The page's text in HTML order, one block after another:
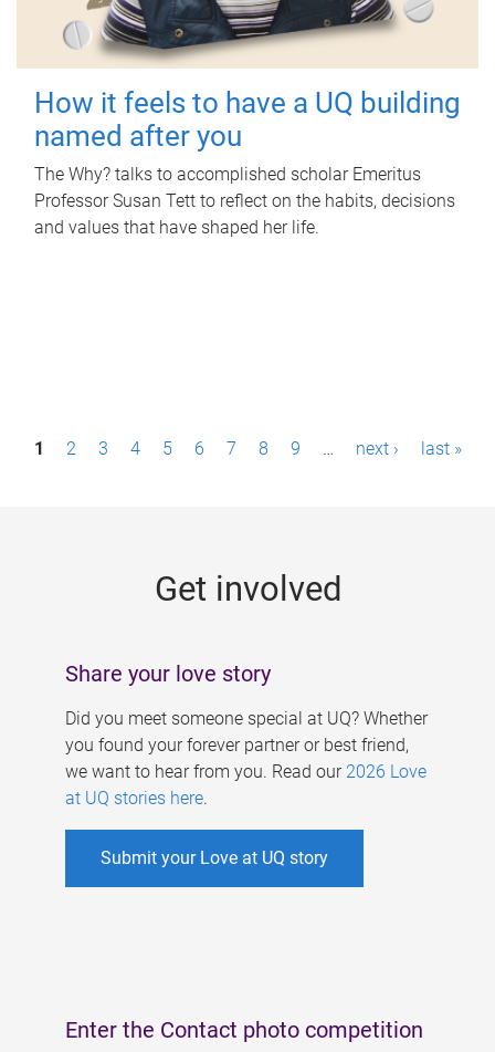
How it feels to have a UQ building
named after you
The Why? talks to accomplished scholar Emeritus
Professor Susan Tett to reflect on the habits, decisions
and values that have shaped her life.
P1 2 3 4 5 6 7 8 9 … next › last »
Get involved
Share your love story
Did you meet someone special at UQ? Whether
you found your forever partner or best friend,
we want to hear from you. Read our 2026 Love
at UQ stories here.
Submit your Love at UQ story
Enter the Contact photo competition